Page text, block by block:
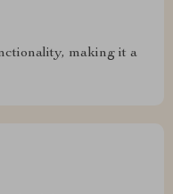
making it a